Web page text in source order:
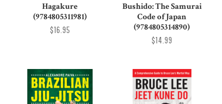
Hagakure
(9784805311981)
$16.95
Bushido: The Samurai
Code of Japan
(9784805314890)
$14.99